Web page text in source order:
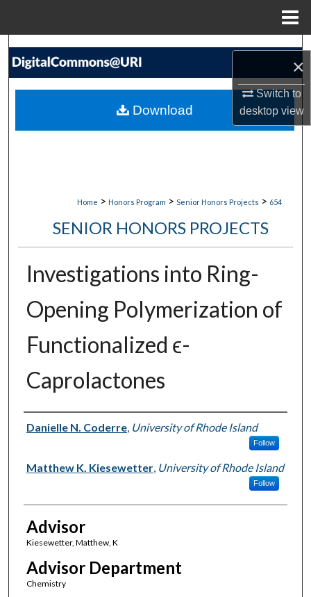
×
Switch to
desktopview
Search
My Account
Home > Honors Program > Senior Honors Projects > 654
SENIOR HONORS PROJECTS
Investigations into Ring-
Opening Polymerization of
Functionalized ϵ-
Caprolactones
Author(s)
Danielle N. Coderre, University of Rhode Island
Follow
Matthew K. Kiesewetter, University of Rhode Island
Follow
Advisor
Kiesewetter, Matthew, K
Advisor Department
Chemistry
Download